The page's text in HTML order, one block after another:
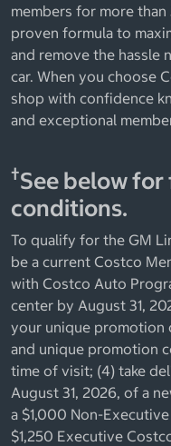
members for more than
proven formula to
and remove the hassle
car. When you choose
shop with confidence
and exceptional
†See below
conditions.
To qualify for the GM
be a current Costco
with Costco Auto
center by August 31,
your unique promotion
and unique promotion
time of visit; (4) take
August 31, 2026, of a
a $1,000 Non-
$1,250 Executive